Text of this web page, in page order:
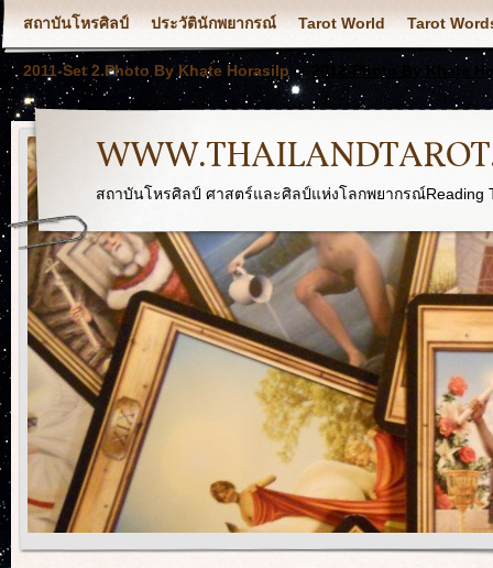
สถาบันโหรศิลป์ ประวัตินักพยากรณ์ Tarot World Tarot
2011-Set 2.Photo By Khate Horasilp 2012-Photo By Khate
สถาบันโหรศิลป์ ศาสตร์และศิลป์แห่งโลกพยากรณ์Reading